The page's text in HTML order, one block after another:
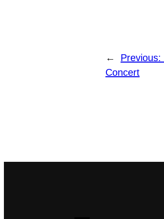
← Previous:
Concert